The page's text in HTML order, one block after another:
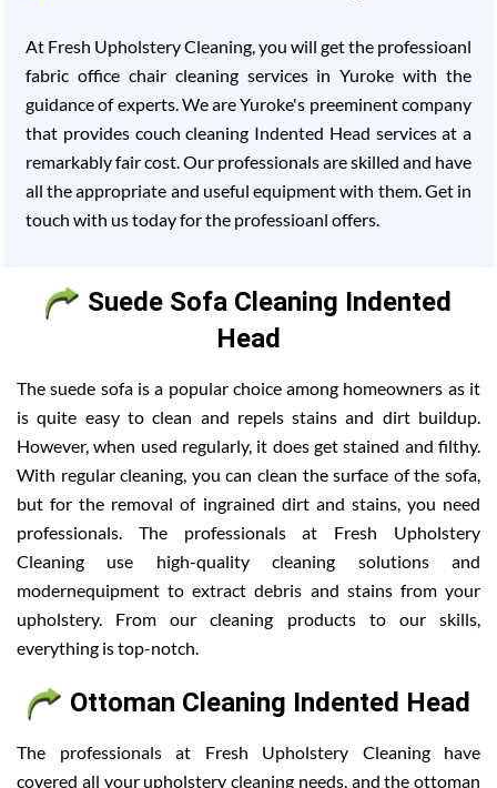
At Fresh Upholstery Cleaning, you will get the professioanl
fabric office chair cleaning services in Yuroke with the
guidance of experts. We are Yuroke's preeminent company
that provides couch cleaning Indented Head services at a
remarkably fair cost. Our professionals are skilled and have
all the appropriate and useful equipment with them. Get in
touch with us today for the professioanl offers.
Suede Sofa Cleaning Indented
Head
The suede sofa is a popular choice among homeowners as it
is quite easy to clean and repels stains and dirt buildup.
However, when used regularly, it does get stained and filthy.
With regular cleaning, you can clean the surface of the sofa,
but for the removal of ingrained dirt and stains, you need
professionals. The professionals at Fresh Upholstery
Cleaning use high-quality cleaning solutions and
modernequipment to extract debris and stains from your
upholstery. From our cleaning products to our skills,
everything is top-notch.
Ottoman Cleaning Indented Head
The professionals at Fresh Upholstery Cleaning have
covered all your upholstery cleaning needs, and the ottoman